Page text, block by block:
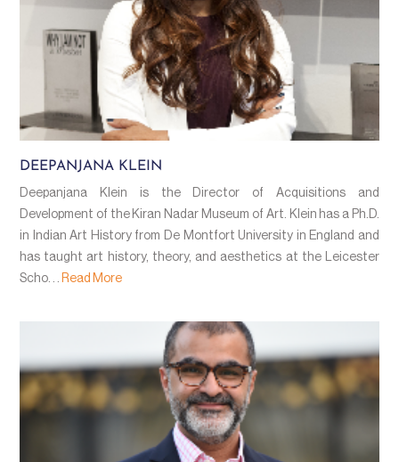
DEEPANJANA KLEIN
Deepanjana Klein is the Director of Acquisitions and
Development of the Kiran Nadar Museum of Art. Klein has a Ph.D.
in Indian Art History from De Montfort University in England and
has taught art history, theory, and aesthetics at the Leicester
Scho. . .
Read More